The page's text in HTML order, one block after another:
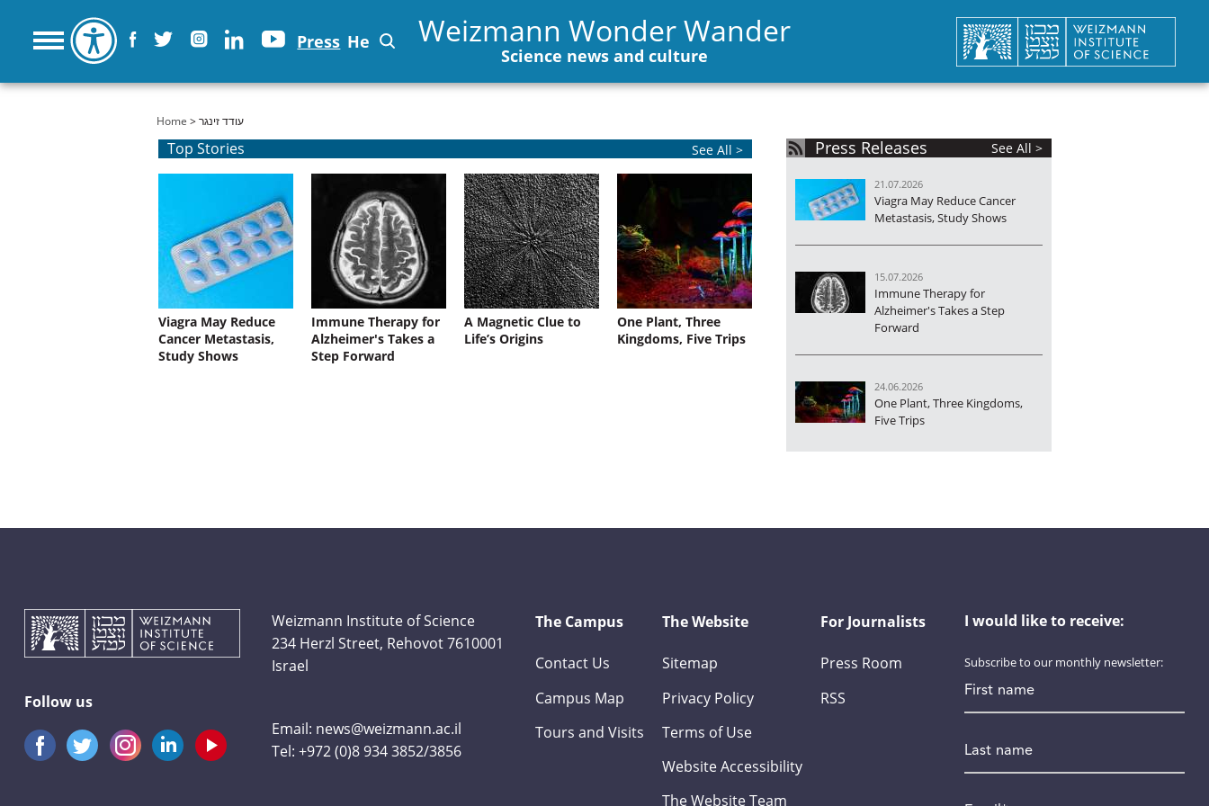
Press He Weizmann Wonder Wander
Science news and culture
You are here
Home > עודד זינגר
Top Stories See All >
Viagra May Reduce
Cancer Metastasis,
Study Shows
Immune Therapy for
Alzheimer's Takes a
Step Forward
A Magnetic Clue to
Life’s Origins
One Plant, Three
Kingdoms, Five Trips
Press Releases See All >
21.07.2026
Viagra May Reduce Cancer
Metastasis, Study Shows
15.07.2026
Immune Therapy for
Alzheimer's Takes a Step
Forward
24.06.2026
One Plant, Three Kingdoms,
Five Trips
Follow us
Weizmann Institute of Science
234 Herzl Street, Rehovot 7610001
Israel
Email: news@weizmann.ac.il
Tel:+972 (0)8 934 3852/3856
The Campus
Contact Us
Campus Map
Tours and Visits
The Website
Sitemap
Privacy Policy
Terms of Use
Website Accessibility
The Website Team
For Journalists
Press Room
RSS
I would like to receive:
Subscribe to our monthly newsletter:
*